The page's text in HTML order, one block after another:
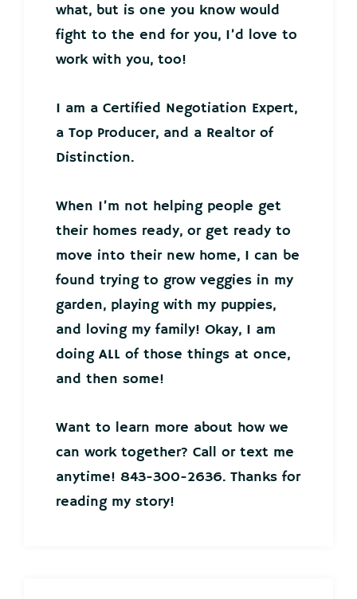
what, but is one you know would
fight to the end for you, I’d love to
work with you, too!
I am a Certified Negotiation Expert,
a Top Producer, and a Realtor of
Distinction.
When I’m not helping people get
their homes ready, or get ready to
move into their new home, I can be
found trying to grow veggies in my
garden, playing with my puppies,
and loving my family! Okay, I am
doing ALL of those things at once,
and then some!
Want to learn more about how we
can work together? Call or text me
anytime! 843-300-2636. Thanks for
reading my story!